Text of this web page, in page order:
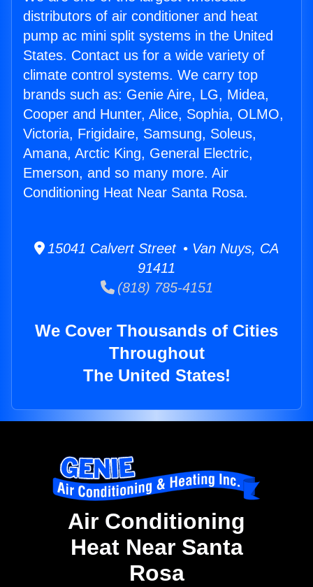
distributors of air conditioner and heat
pump ac mini split systems in the United
States. Contact us for a wide variety of
climate control systems. We carry top
brands such as: Genie Aire, LG, Midea,
Cooper and Hunter, Alice, Sophia, OLMO,
Victoria, Frigidaire, Samsung, Soleus,
Amana, Arctic King, General Electric,
Emerson, and so many more. Air
Conditioning Heat Near Santa Rosa.
15041 Calvert Street • Van Nuys, CA
91411
(818) 785-4151
We Cover Thousands of Cities
Throughout
The United States!
Air Conditioning
Heat Near Santa
Rosa